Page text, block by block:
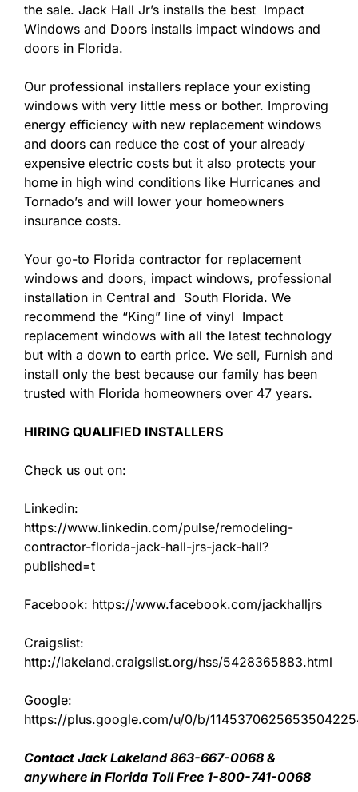
the sale. Jack Hall Jr’s installs the best Impact
Windows and Doors installs impact windows and
doors in Florida.
Our professional installers replace your existing
windows with very little mess or bother. Improving
energy efficiency with new replacement windows
and doors can reduce the cost of your already
expensive electric costs but it also protects your
home in high wind conditions like Hurricanes and
Tornado’s and will lower your homeowners
insurance costs.
Your go-to Florida contractor for replacement
windows and doors, impact windows, professional
installation in Central and South Florida. We
recommend the “King” line of vinyl Impact
replacement windows with all the latest technology
but with a down to earth price. We sell, Furnish and
install only the best because our family has been
trusted with Florida homeowners over 47 years.
HIRING QUALIFIED INSTALLERS
Check us out on:
Linkedin:
https://www.linkedin.com/pulse/remodeling-
contractor-florida-jack-hall-jrs-jack-hall?
published=t
Facebook: https://www.facebook.com/jackhalljrs
Craigslist:
http://lakeland.craigslist.org/hss/5428365883.html
Google:
https://plus.google.com/u/0/b/
Contact Jack Lakeland 863-667-0068 &
anywhere in Florida Toll Free 1-800-741-0068